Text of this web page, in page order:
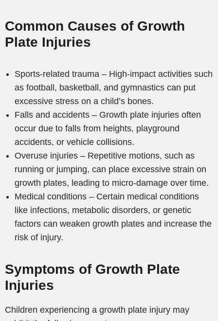
Common Causes of Growth
Plate Injuries
Sports-related trauma – High-impact activities such
as football, basketball, and gymnastics can put
excessive stress on a child’s bones.
Falls and accidents – Growth plate injuries often
occur due to falls from heights, playground
accidents, or vehicle collisions.
Overuse injuries – Repetitive motions, such as
running or jumping, can place excessive strain on
growth plates, leading to micro-damage over time.
Medical conditions – Certain medical conditions
like infections, metabolic disorders, or genetic
factors can weaken growth plates and increase the
risk of injury.
Symptoms of Growth Plate
Injuries
Children experiencing a growth plate injury may